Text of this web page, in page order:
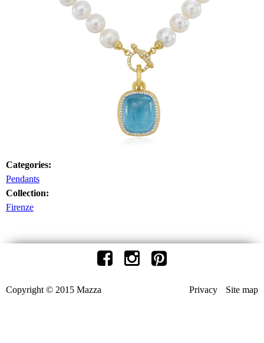
Categories:
Pendants
Collection:
Firenze
Privacy Site map
Copyright © 2015 Mazza